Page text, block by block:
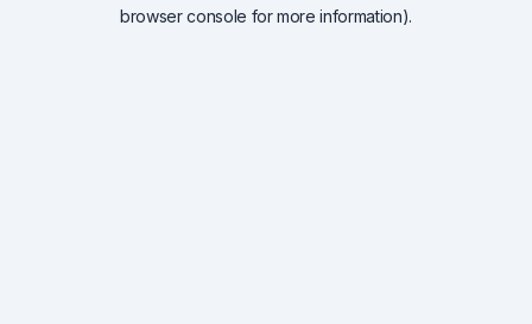
browser console for more information).